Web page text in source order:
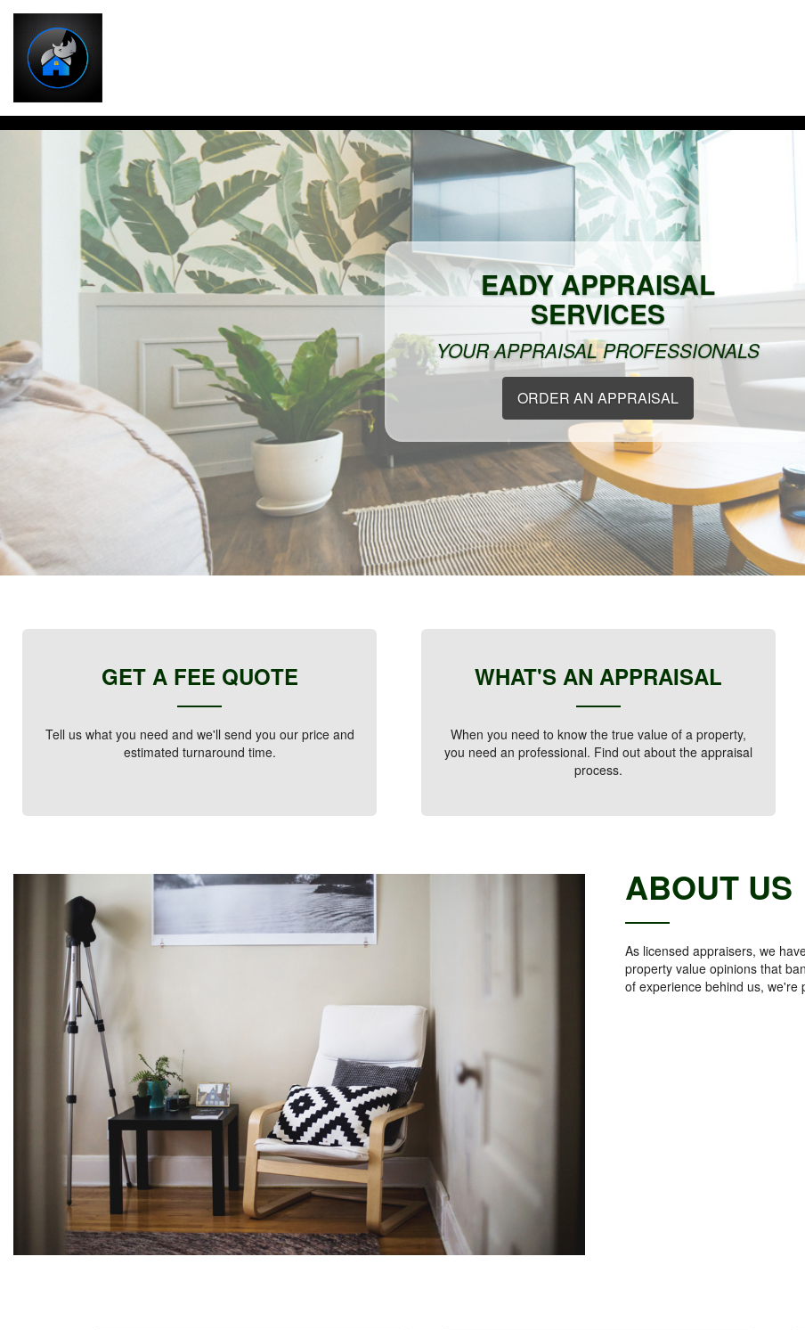
EADY APPRAISAL
SERVICES
YOUR APPRAISAL PROFESSIONALS
ORDER AN APPRAISAL
GET A FEE QUOTE
Tell us what you need and we'll send you our price and
estimated turnaround time.
WHAT'S AN APPRAISAL
When you need to know the true value of a property,
you need an professional. Find out about the appraisal
process.
ABOUT US
As licensed appraisers, we
property value opinions that
of experience behind us, we're